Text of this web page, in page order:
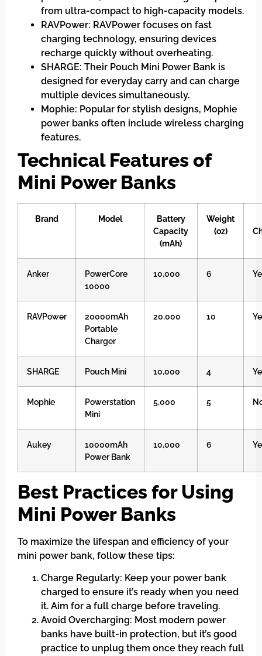
from ultra-compact to high-capacity models.
RAVPower: RAVPower focuses on fast
charging technology, ensuring devices
recharge quickly without overheating.
SHARGE: Their Pouch Mini Power Bank is
designed for everyday carry and can charge
multiple devices simultaneously.
Mophie: Popular for stylish designs, Mophie
power banks often include wireless charging
features.
Technical Features of
Mini Power Banks
Brand Model
Battery
Capacity
(mAh)
Weight
(oz)
Anker
PowerCore
10000
10,000 6
RAVPower
20000mAh
Portable
Charger
20,000 10
SHARGE Pouch Mini 10,000 4
Mophie
Powerstation
Mini
5,000 5
Aukey
10000mAh
Power Bank
10,000 6
Best Practices for Using
Mini Power Banks
To maximize the lifespan and efficiency of your
mini power bank, follow these tips:
Charge Regularly: Keep your power bank
charged to ensure it’s ready when you need
it. Aim for a full charge before traveling.
Avoid Overcharging: Most modern power
banks have built-in protection, but it’s good
practice to unplug them once they reach full